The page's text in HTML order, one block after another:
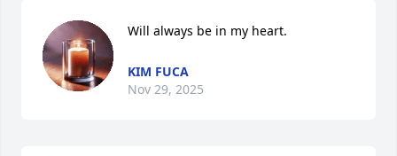
Will always be in my heart.
KIM FUCA
Nov 29, 2025